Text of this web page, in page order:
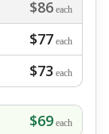
$86 each
$77 each
$73 each
$69 each